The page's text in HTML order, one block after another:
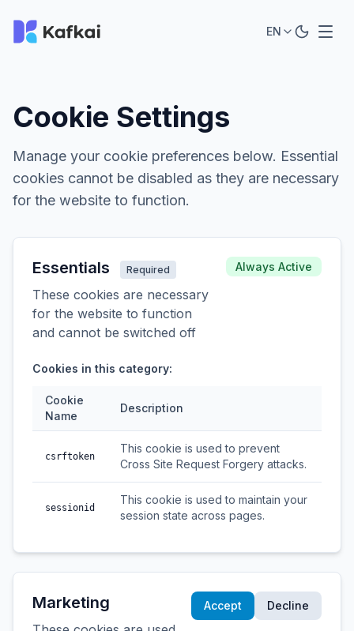
EN
Cookie Settings
Manage your cookie preferences below. Essential
cookies cannot be disabled as they are necessary
for the website to function.
Essentials Required
These cookies are necessary
for the website to function
and cannot be switched off
Always Active
Cookies in this category:
Cookie
Name
Description
csrftoken
This cookie is used to prevent
Cross Site Request Forgery attacks.
sessionid
This cookie is used to maintain your
session state across pages.
Marketing Accept Decline